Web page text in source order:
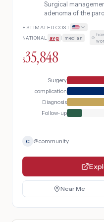
Surgical
adenoma of the
facial nerve,
aspiration for
facial nerve
surveillance for
ESTIMATED COST
NATIONAL avg median ·
$35,848
Surgery
complication
Diagnosis
Follow-up
C @community
Near Me